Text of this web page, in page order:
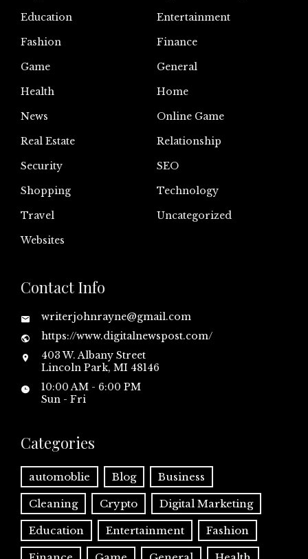
Education
Entertainment
Fashion
Finance
Game
General
Health
Home
News
Online Game
Real Estate
Relationship
Security
SEO
Shopping
Technology
Travel
Uncategorized
Websites
Contact Info
writerjohnrayne@gmail.com
https://www.digitalnewspost.com/
403 W. Albany Street
Lincoln Park, MI 48146
10:00 AM - 6:00 PM
Sun - Fri
Categories
automoblie Blog Business
Cleaning Crypto Digital Marketing
Education Entertainment Fashion